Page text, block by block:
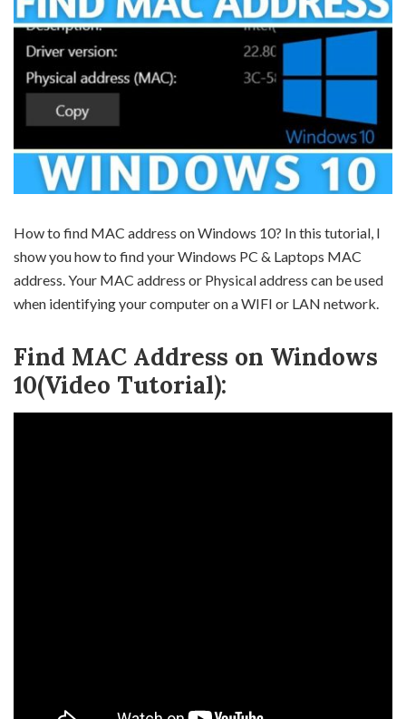
How to find MAC address on Windows 10? In this tutorial, I
show you how to find your Windows PC & Laptops MAC
address. Your MAC address or Physical address can be used
when identifying your computer on a WIFI or LAN network.
Find MAC Address on Windows
10(Video Tutorial):